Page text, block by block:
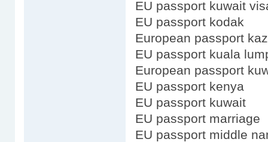
EU passport kuwait
EU passport kodak
European passport
EU passport kuala
European passport
EU passport kenya
EU passport kuwait
EU passport marriage
EU passport middle